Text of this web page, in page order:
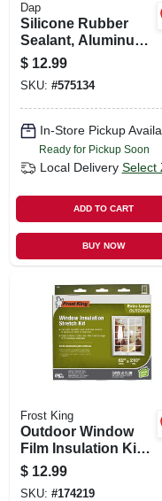
Dap
Silicone Rubber
Sealant, Aluminum,
9.8-oz.
$ 12.99
SKU: #575134
In-Store Pickup
Ready for Pickup Soon
Local Delivery Select
ADD TO CART
BUY NOW
Frost King
Outdoor Window
Film Insulation Kit,
62 X 210 In.
$ 12.99
SKU: #174219